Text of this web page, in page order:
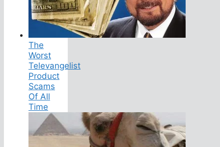
The
Worst
Televangelist
Product
Scams
Of All
Time